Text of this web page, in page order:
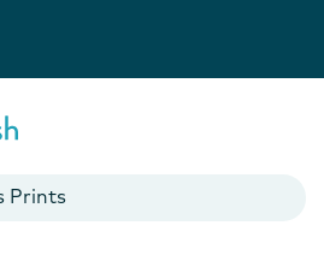
Prints